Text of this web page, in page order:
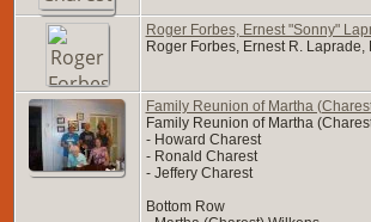
Roger Forbes, Ernest "Sonny"
Roger Forbes, Ernest R.
Family Reunion of Martha
Family Reunion of Martha
- Howard Charest
- Ronald Charest
- Jeffery Charest
Bottom Row